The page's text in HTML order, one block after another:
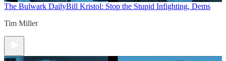
The Bulwark DailyBill Kristol: Stop the Stupid Infighting, Dems
Tim Miller